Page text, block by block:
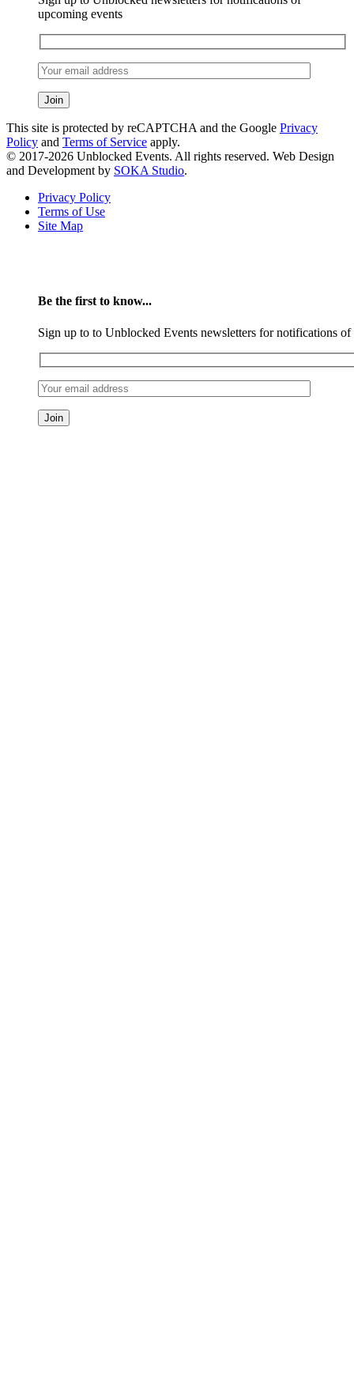
upcoming events
This site is protected by reCAPTCHA and the Google Privacy
Policy and Terms of Service apply.
© 2017-2026 Unblocked Events. All rights reserved. Web Design
and Development by SOKA Studio.
Privacy Policy
Terms of Use
Site Map
Be the first to know...
Sign up to to Unblocked Events newsletters for notifications of